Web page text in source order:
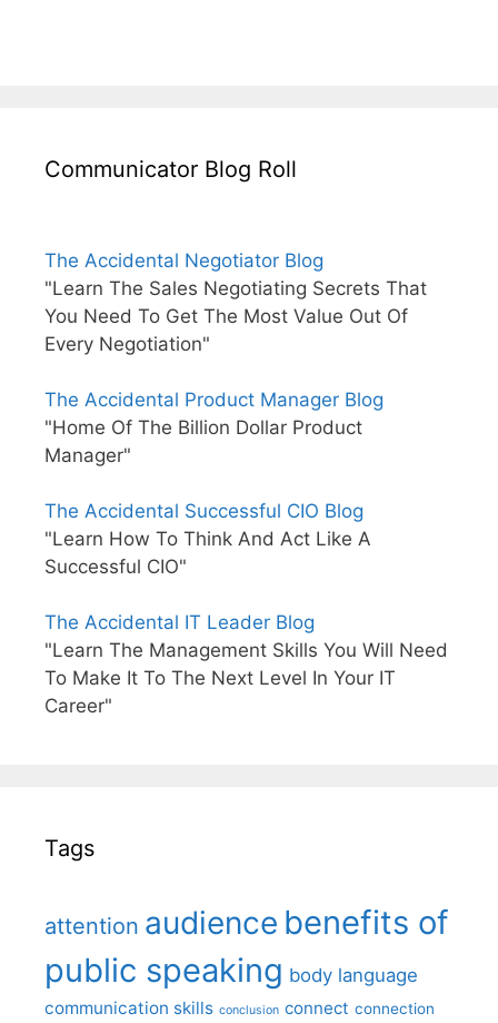
Communicator Blog Roll
The Accidental Negotiator Blog
"Learn The Sales Negotiating Secrets That
You Need To Get The Most Value Out Of
Every Negotiation"
The Accidental Product Manager Blog
"Home Of The Billion Dollar Product
Manager"
The Accidental Successful CIO Blog
"Learn How To Think And Act Like A
Successful CIO"
The Accidental IT Leader Blog
"Learn The Management Skills You Will Need
To Make It To The Next Level In Your IT
Career"
Tags
attention audience benefits of
public speaking body language
communication skills conclusion connect connection